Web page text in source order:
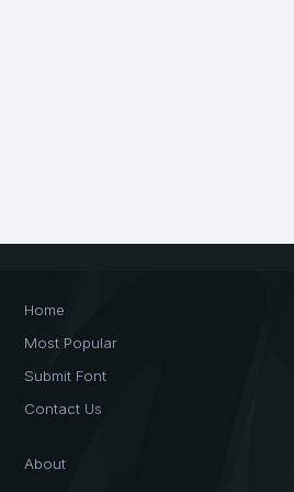
Home
Most Popular
Submit Font
Contact Us
About